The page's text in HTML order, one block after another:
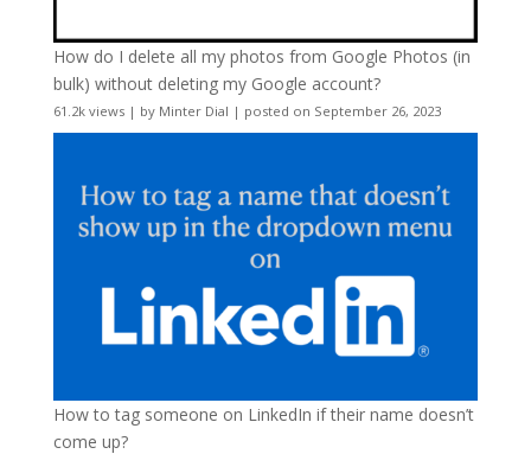
How do I delete all my photos from Google Photos (in
bulk) without deleting my Google account?
61.2k views| by Minter Dial | posted on September 26, 2023
How to tag someone on LinkedIn if their name doesn’t
come up?